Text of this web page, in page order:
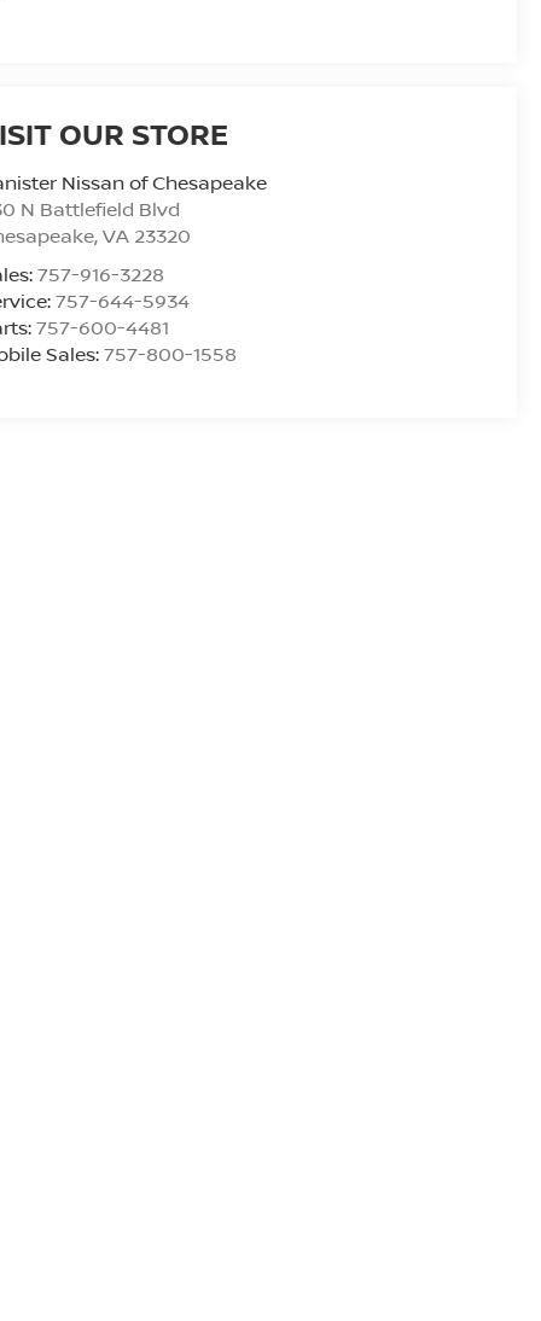
OUR STORE
Nissan of Chesapeake
N Battlefield Blvd
,VA 23320
757-916-3228
757-644-5934
757-600-4481
Sales:757-800-1558